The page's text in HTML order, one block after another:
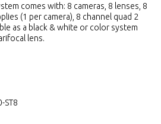
comes with: 8 cameras, 8 lenses, 8
(1 per camera), 8 channel quad 2
as a black & white or color system
lens.
ST8